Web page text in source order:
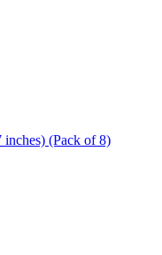
(Pack of 8)